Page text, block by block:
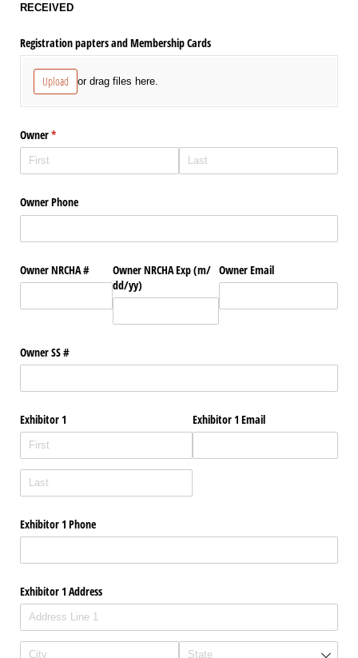
RECEIVED
Registration papters and Membership Cards
Upload or drag files here.
Owner*
(required)
Owner Phone
Owner NRCHA #
Owner NRCHA Exp (m/​
dd/​yy)
Owner Email
Owner SS #
Exhibitor 1 Exhibitor 1 Email
Exhibitor 1 Phone
Exhibitor 1 Address